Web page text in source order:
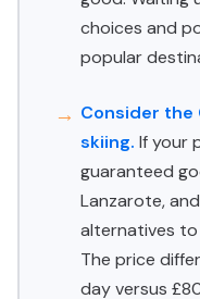
choices and
popular
Consider the
skiing. If your
guaranteed
Lanzarote,
alternatives to
The price
day versus